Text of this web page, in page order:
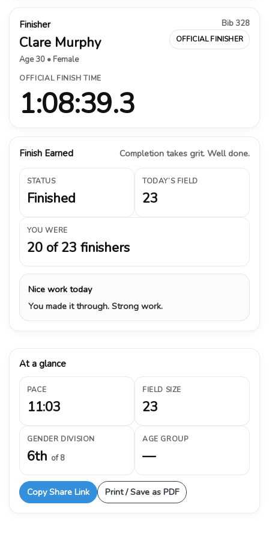
Finisher
Clare Murphy
Age 30 • Female
Bib 328
OFFICIAL FINISHER
OFFICIAL FINISH TIME
1:08:39.3
Finish Earned Completion takes grit. Well done.
STATUS
Finished
TODAY’S FIELD
23
YOU WERE
20 of 23 finishers
Nice work today
You made it through. Strong work.
At a glance
PACE
11:03
FIELD SIZE
23
GENDER DIVISION
6th of 8
AGE GROUP
—
Copy Share Link Print / Save as PDF